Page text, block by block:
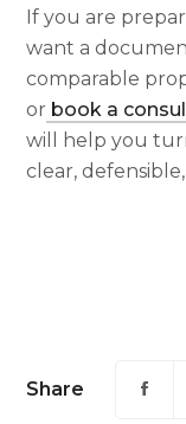
If you are
want a
comparable
or book a
will help you
clear,
Share